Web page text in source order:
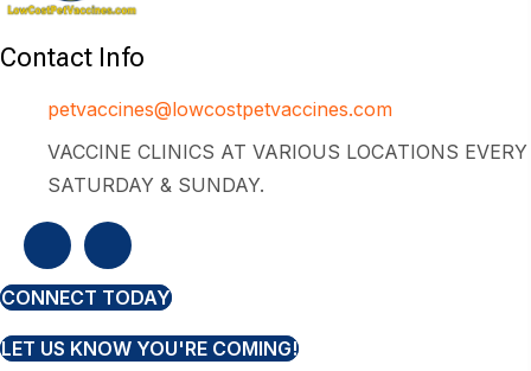
Contact Info
petvaccines@lowcostpetvaccines.com
VACCINE CLINICS AT VARIOUS LOCATIONS EVERY
SATURDAY & SUNDAY.
CONNECT TODAY
LET US KNOW YOU'RE COMING!